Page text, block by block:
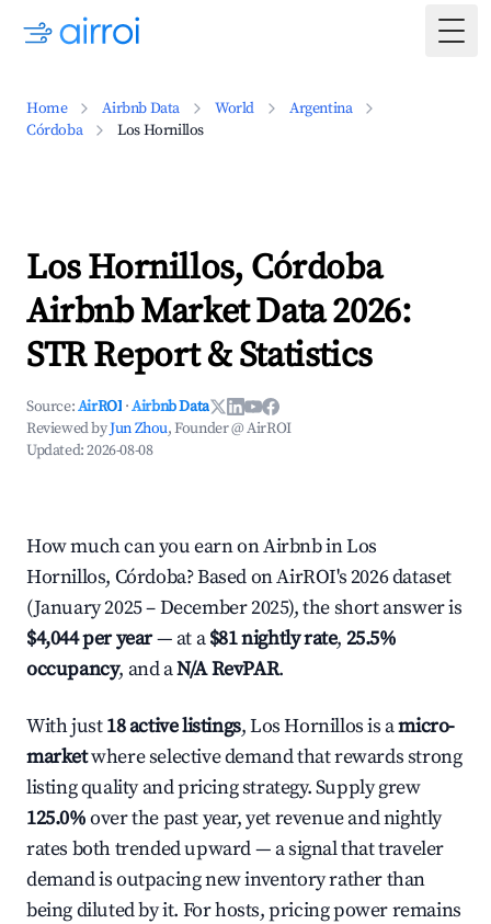
Home Airbnb Data World
Argentina
Córdoba
Los Hornillos
Los Hornillos, Córdoba
Airbnb Market Data 2026:
STR Report & Statistics
Source:AirROI ·Airbnb Data
Reviewed byJun Zhou, Founder @ AirROI
Updated:2026-08-08
How much can you earn on Airbnb in Los
Hornillos, Córdoba? Based on AirROI's 2026 dataset
(January 2025 – December 2025), the short answer is
$4,044 per year— at a$81 nightly rate, 25.5%
occupancy, and aN/A RevPAR.
With just18 active listings, Los Hornillos is amicro-
marketwhere selective demand that rewards strong
listing quality and pricing strategy. Supply grew
125.0%over the past year, yet revenue and nightly
rates both trended upward — a signal that traveler
demand is outpacing new inventory rather than
being diluted by it. For hosts, pricing power remains